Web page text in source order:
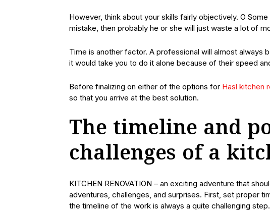
However, think about your skills fairly objectively. O
mistake, then probably he or she will just waste a lot of
Time is another factor. A professional will almost always
it would take you to do it alone because of their speed
Before finalizing on either of the options for Hasl kitchen
so that you arrive at the best solution.
The timeline and
challenges of a
KITCHEN RENOVATION – an exciting adventure that
adventures, challenges, and surprises. First, set proper
the timeline of the work is always a quite challenging